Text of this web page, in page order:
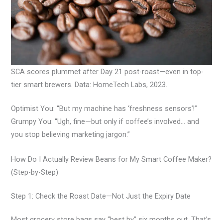
SCA scores plummet after Day 21 post-roast—even in top-
tier smart brewers. Data: HomeTech Labs, 2023.
Optimist You: “But my machine has ‘freshness sensors’!”
Grumpy You: “Ugh, fine—but only if coffee’s involved… and
you stop believing marketing jargon.”
How Do I Actually Review Beans for My Smart Coffee Maker?
(Step-by-Step)
Step 1: Check the Roast Date—Not Just the Expiry Date